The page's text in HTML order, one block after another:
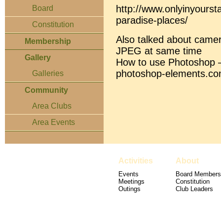
Board
Constitution
Membership
Gallery
Galleries
Community
Area Clubs
Area Events
http://
paradise-places/
Also talked about
JPEG at same time
How to use Photoshop
photoshop-
Activities
Events
Meetings
Outings
About
Board Members
Constitution
Club Leaders